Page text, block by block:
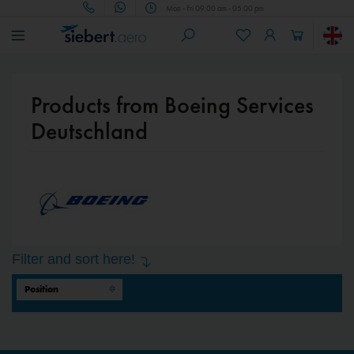
Mon - Fri 09.00 am - 05.00 pm
Products from Boeing Services
Deutschland
Filter and sort here!